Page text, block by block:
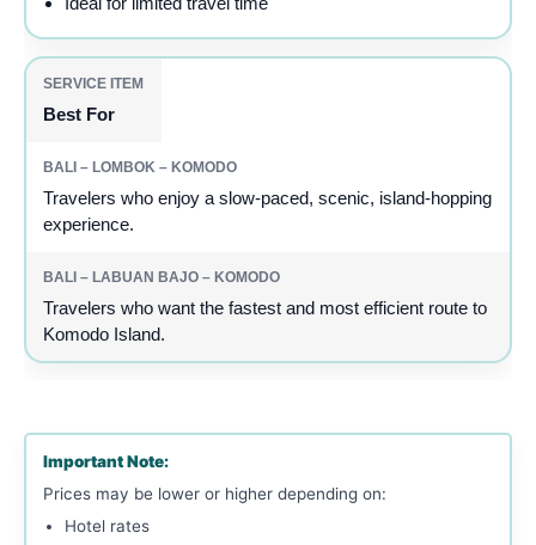
Best For
Travelers who enjoy a slow-paced, scenic, island-hopping
experience.
Travelers who want the fastest and most efficient route to
Komodo Island.
Important Note:
Prices may be lower or higher depending on:
Hotel rates